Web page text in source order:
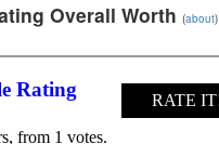
Overall Worth (about)